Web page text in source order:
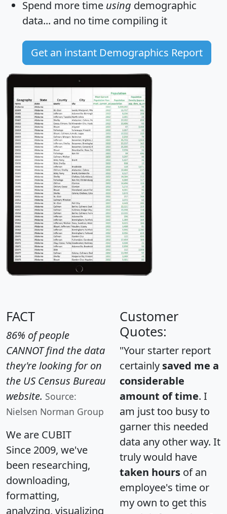
Spend more time using demographic
data... and no time compiling it
Get an instant Demographics Report
FACT
86% of people
CANNOT find the data
they're looking for on
the US Census Bureau
website. Source:
Nielsen Norman Group
We are CUBIT
Since 2009, we've
been researching,
downloading,
formatting,
analyzing, visualizing
Customer
Quotes:
"Your starter report
certainly saved me a
considerable
amount of time. I
am just too busy to
garner this needed
data any other way. It
truly would have
taken hours of an
employee's time or
my own to get this